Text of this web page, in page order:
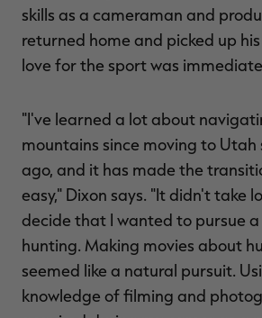
skills as a cameraman and
returned home and picked up
love for the sport was
"I've learned a lot about
mountains since moving to Utah
ago, and it has made the
easy," Dixon says. "It didn't take
decide that I wanted to pursue a
hunting. Making movies about
seemed like a natural pursuit.
knowledge of filming and